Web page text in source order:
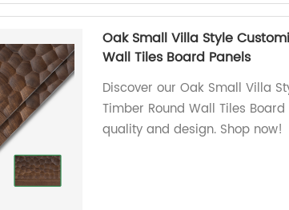
Oak Small Villa Style
Wall Tiles Board Panels
Discover our Oak Small Villa
Timber Round Wall Tiles
quality and design. Shop now!